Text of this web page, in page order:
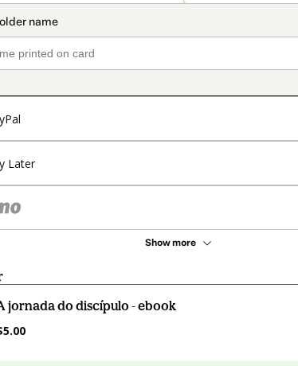
Later
Show more
jornada do discípulo - ebook